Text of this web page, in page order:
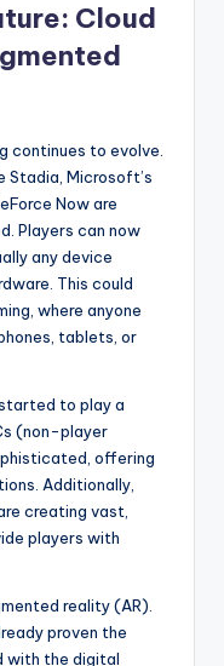
Cloud
continues to evolve.
Stadia, Microsoft’s
Now are
Players can now
any device
This could
where anyone
tablets, or
to play a
(non-player
offering
Additionally,
creating vast,
players with
reality (AR).
proven the
with the digital